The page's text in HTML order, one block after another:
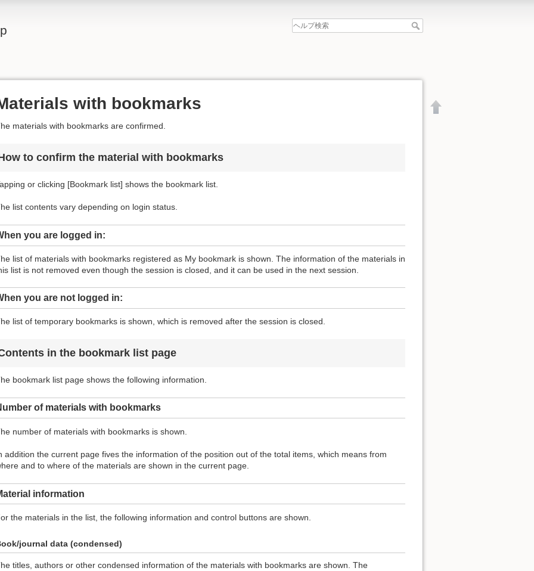
with bookmarks
materials with bookmarks are confirmed.
to confirm the material with bookmarks
or clicking [Bookmark list] shows the bookmark list.
list contents vary depending on login status.
you are logged in:
list of materials with bookmarks registered as My bookmark is shown. The information of the materials in
list is not removed even though the session is closed, and it can be used in the next session.
you are not logged in:
list of temporary bookmarks is shown, which is removed after the session is closed.
in the bookmark list page
bookmark list page shows the following information.
of materials with bookmarks
number of materials with bookmarks is shown.
addition the current page fives the information of the position out of the total items, which means from
and to where of the materials are shown in the current page.
information
the materials in the list, the following information and control buttons are shown.
journal data (condensed)
titles, authors or other condensed information of the materials with bookmarks are shown. The